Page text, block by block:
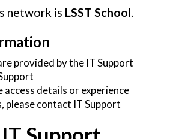
network is LSST School.
provided by the IT Support
access details or experience
please contact IT Support